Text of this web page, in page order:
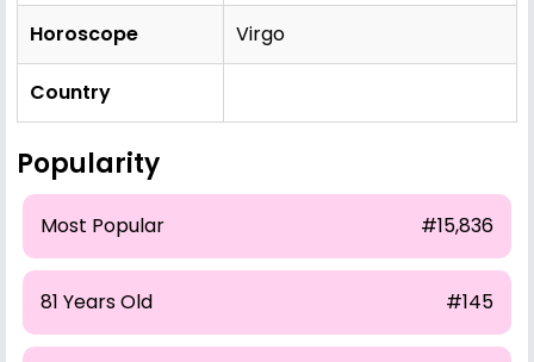
Horoscope Virgo
Country
Popularity
Most Popular #15,836
81 Years Old #145